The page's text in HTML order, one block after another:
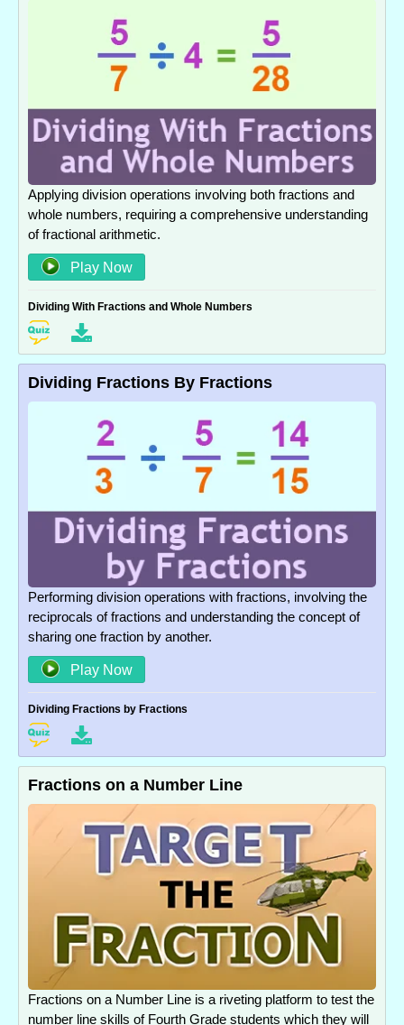
Applying division operations involving both fractions and
whole numbers, requiring a comprehensive understanding
of fractional arithmetic.
Play Now
Dividing With Fractions and Whole Numbers
Dividing Fractions By Fractions
Performing division operations with fractions, involving the
reciprocals of fractions and understanding the concept of
sharing one fraction by another.
Play Now
Dividing Fractions by Fractions
Fractions on a Number Line
Fractions on a Number Line is a riveting platform to test the
number line skills of Fourth Grade students which they will